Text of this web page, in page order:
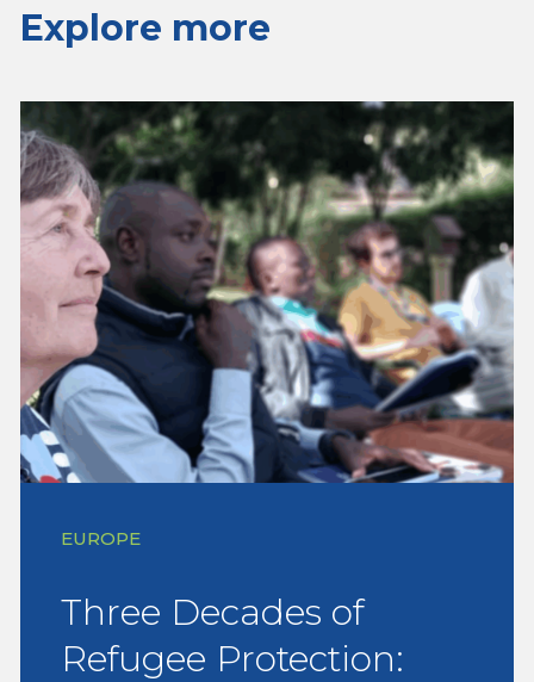
Explore more
EUROPE
Three Decades of
Refugee Protection: